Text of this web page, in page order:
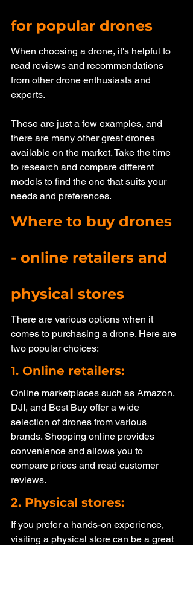
for popular drones
When choosing a drone, it's helpful to
read reviews and recommendations
from other drone enthusiasts and
experts.
These are just a few examples, and
there are many other great drones
available on the market. Take the time
to research and compare different
models to find the one that suits your
needs and preferences.
Where to buy drones
- online retailers and
physical stores
There are various options when it
comes to purchasing a drone. Here are
two popular choices:
1. Online retailers:
Online marketplaces such as Amazon,
DJI, and Best Buy offer a wide
selection of drones from various
brands. Shopping online provides
convenience and allows you to
compare prices and read customer
reviews.
2. Physical stores:
If you prefer a hands-on experience,
visiting a physical store can be a great